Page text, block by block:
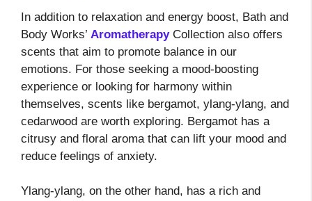
In addition to relaxation and energy boost, Bath and
Body Works’ AromatherapyCollection also offers
scents that aim to promote balance in our
emotions. For those seeking a mood-boosting
experience or looking for harmony within
themselves, scents like bergamot, ylang-ylang, and
cedarwood are worth exploring. Bergamot has a
citrusy and floral aroma that can lift your mood and
reduce feelings of anxiety.
Ylang-ylang, on the other hand, has a rich and